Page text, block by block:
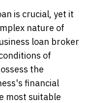
is crucial, yet it
nature of
loan broker
of
the
financial
most suitable